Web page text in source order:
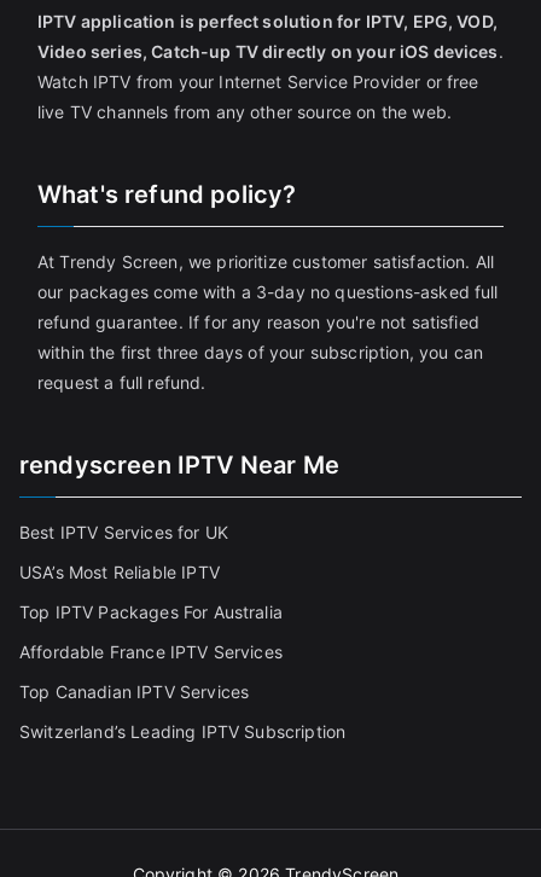
IPTV application is perfect solution for IPTV, EPG, VOD,
Video series, Catch-up TV directly on your iOS devices.
Watch IPTV from your Internet Service Provider or free
live TV channels from any other source on the web.
What's refund policy?
At Trendy Screen, we prioritize customer satisfaction. All
our packages come with a 3-day no questions-asked full
refund guarantee. If for any reason you're not satisfied
within the first three days of your subscription, you can
request a full refund.
rendyscreen IPTV Near Me
Best IPTV Services for UK
USA’s Most Reliable IPTV
Top IPTV Packages For Australia
Affordable France IPTV Services
Top Canadian IPTV Services
Switzerland’s Leading IPTV Subscription